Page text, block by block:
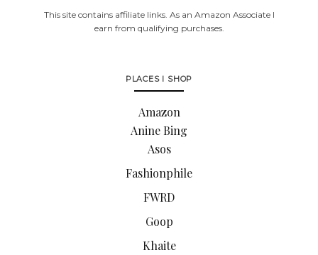
This site contains affiliate links. As an Amazon Associate I
earn from qualifying purchases.
PLACES I SHOP
Amazon
Anine Bing
Asos
Fashionphile
FWRD
Goop
Khaite